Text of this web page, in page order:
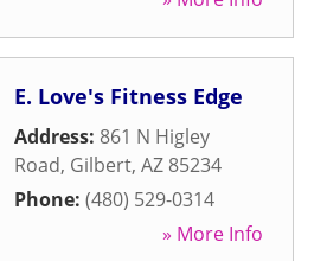
E. Love's Fitness Edge
Address: 861 N Higley
Road, Gilbert, AZ 85234
Phone: (480) 529-0314
» More Info